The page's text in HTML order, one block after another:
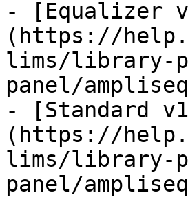
- [Equalizer
(https://
lims/library-
panel/
- [Standard
(https://
lims/library-
panel/